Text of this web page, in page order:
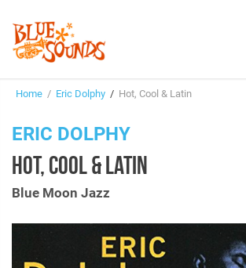
Genres & Styles
Box Sets
Home / Eric Dolphy / Hot, Cool & Latin
ERIC DOLPHY
HOT, COOL & LATIN
Blue Moon Jazz